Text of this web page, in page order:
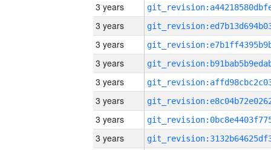
3 years
3 years
3 years
3 years
3 years
3 years
3 years
3 years